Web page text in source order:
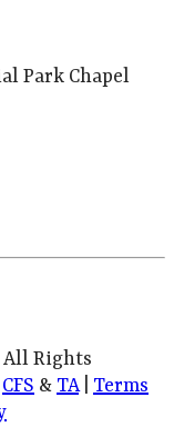
Park Chapel
All Rights
CFS & TA| Terms